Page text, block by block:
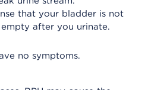
that your bladder is not
after you urinate.
no symptoms.